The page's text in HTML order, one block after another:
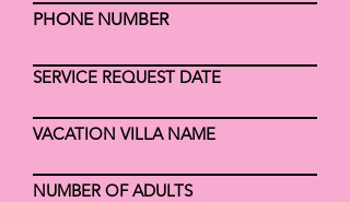
PHONE NUMBER
SERVICE REQUEST DATE
VACATION VILLA NAME
NUMBER OF ADULTS